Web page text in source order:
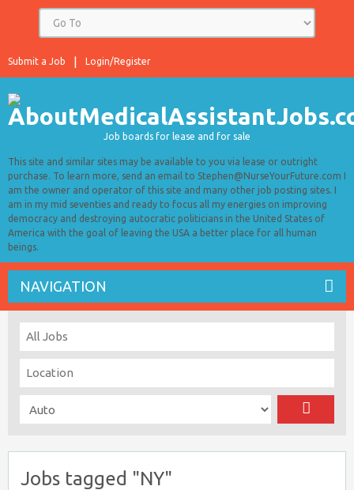
Login/Register
Submit a Job
Job boards for lease and for sale
This site and similar sites may be available to you via lease or outright
purchase. To learn more, send an email to Stephen@NurseYourFuture.com I
am the owner and operator of this site and many other job posting sites. I
am in my mid seventies and ready to focus all my energies on improving
democracy and destroying autocratic politicians in the United States of
America with the goal of leaving the USA a better place for all human
beings.
NAVIGATION
Jobs tagged "NY"